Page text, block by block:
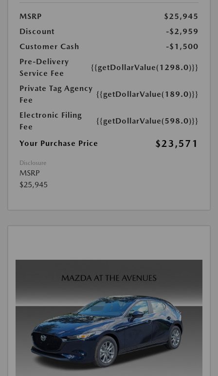
MSRP
$25,945
Discount
-$2,959
Customer Cash
-$1,500
Pre-Delivery
Service Fee
{{getDollarValue(1298.0)}}
Private Tag Agency
Fee
{{getDollarValue(189.0)}}
Electronic Filing
Fee
{{getDollarValue(598.0)}}
Your Purchase Price $23,571
Disclosure
MSRP
$25,945